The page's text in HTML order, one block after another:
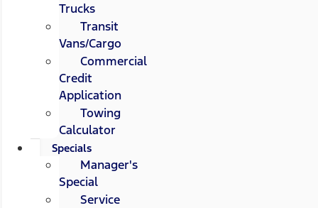
Trucks
Transit
Vans/Cargo
Commercial
Credit
Application
Towing
Calculator
Specials
Manager's
Special
Service